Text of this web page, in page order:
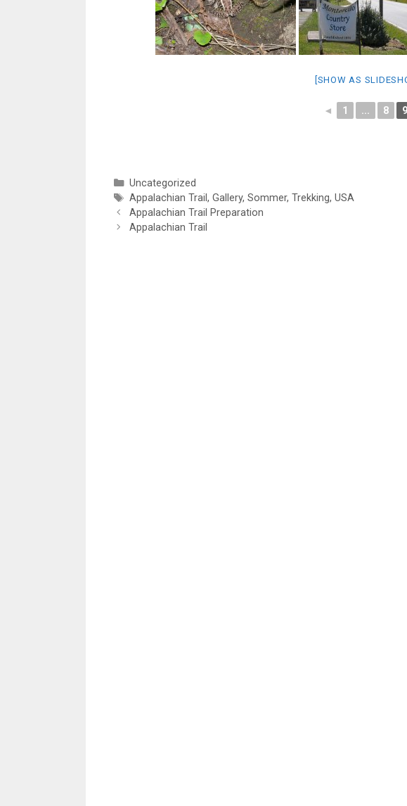
[SHOW AS
◄ 1 ... 8 9
Categories
Uncategorized
Tags
Appalachian Trail , Gallery, Sommer, Trekking, USA
Appalachian Trail Preparation
Appalachian Trail